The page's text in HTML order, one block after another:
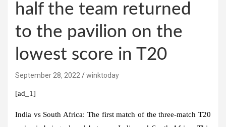
half the team returned
to the pavilion on the
lowest score in T20
September 28, 2022 winktoday
[ad_1]
India vs South Africa: The first match of the three-match T20